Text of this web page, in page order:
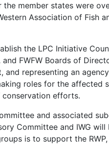
the member states were
Association of Fish
the LPC Initiative
and FWFW Boards of
and representing an
roles for the affected
conservation efforts.
and associated
Committee and IWG
is to support the